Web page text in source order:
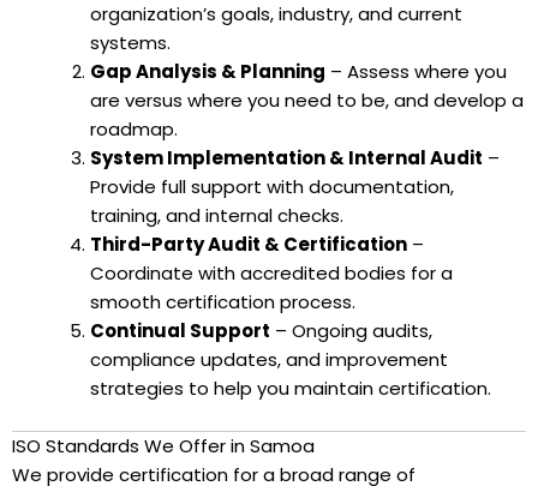
organization’s goals, industry, and current
systems.
Gap Analysis & Planning – Assess where you
are versus where you need to be, and develop a
roadmap.
System Implementation & Internal Audit –
Provide full support with documentation,
training, and internal checks.
Third-Party Audit & Certification –
Coordinate with accredited bodies for a
smooth certification process.
Continual Support – Ongoing audits,
compliance updates, and improvement
strategies to help you maintain certification.
ISO Standards We Offer in Samoa
We provide certification for a broad range of